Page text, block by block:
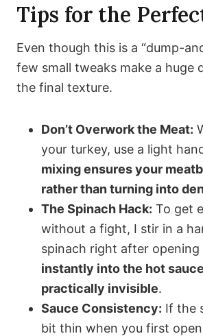
Tips for the
Even though this is a “dump-
few small tweaks make a huge
the final texture.
Don’t Overwork the Meat:
your turkey, use a light
mixing ensures your
rather than turning into
The Spinach Hack: To get
without a fight, I stir in a
spinach right after opening
instantly into the hot
practically invisible.
Sauce Consistency: If the
bit thin when you first open